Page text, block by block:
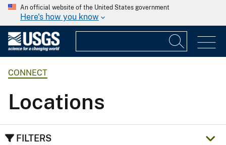
An official website of the United States government
Here's how you know
CONNECT
Locations
FILTERS